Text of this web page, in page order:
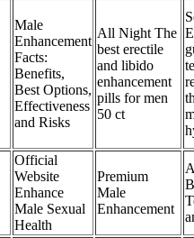
Male
Enhancement
Facts:
Benefits,
Best Options,
Effectiveness
and Risks
All Night The
best erectile
and libido
enhancement
pills for men
50 ct
Official
Website
Enhance
Male Sexual
Health
Premium
Male
Enhancement